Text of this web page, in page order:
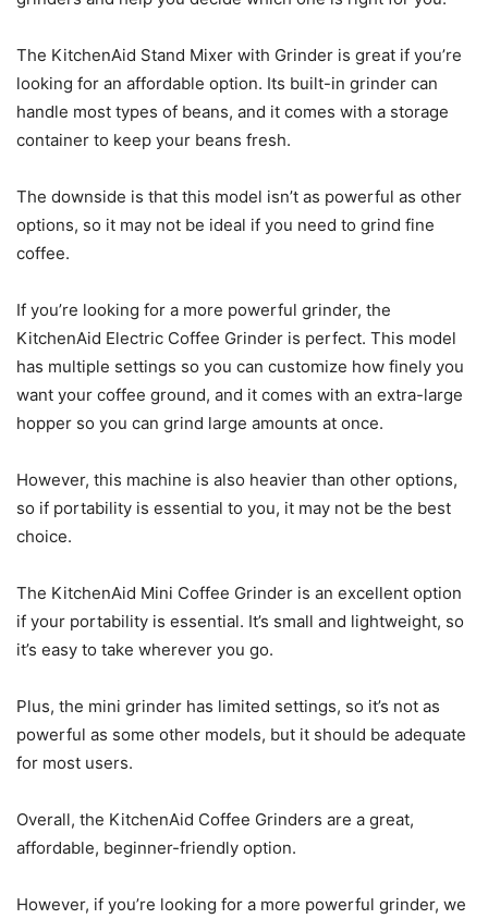
The KitchenAid Stand Mixer with Grinder is great if you’re
looking for an affordable option. Its built-in grinder can
handle most types of beans, and it comes with a storage
container to keep your beans fresh.
The downside is that this model isn’t as powerful as other
options, so it may not be ideal if you need to grind fine
coffee.
If you’re looking for a more powerful grinder, the
KitchenAid Electric Coffee Grinder is perfect. This model
has multiple settings so you can customize how finely you
want your coffee ground, and it comes with an extra-large
hopper so you can grind large amounts at once.
However, this machine is also heavier than other options,
so if portability is essential to you, it may not be the best
choice.
The KitchenAid Mini Coffee Grinder is an excellent option
if your portability is essential. It’s small and lightweight, so
it’s easy to take wherever you go.
Plus, the mini grinder has limited settings, so it’s not as
powerful as some other models, but it should be adequate
for most users.
Overall, the KitchenAid Coffee Grinders are a great,
affordable, beginner-friendly option.
However, if you’re looking for a more powerful grinder, we